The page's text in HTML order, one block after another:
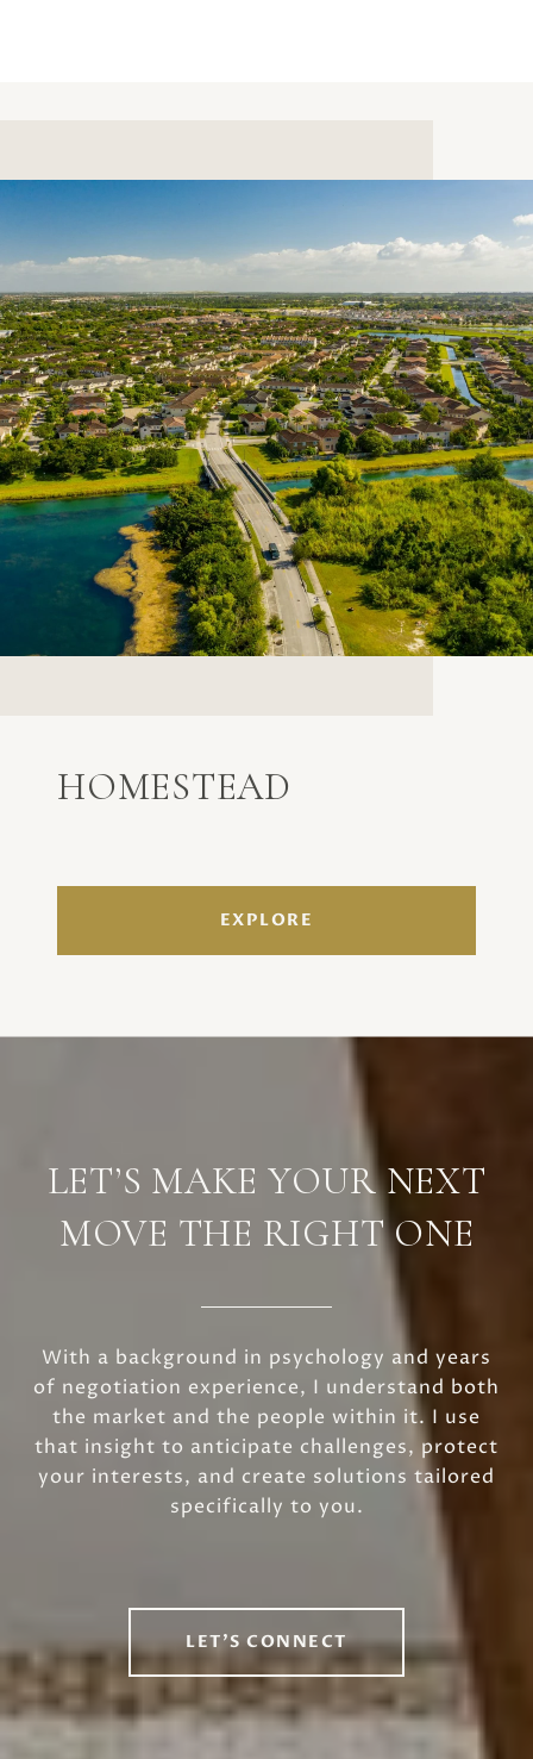
HOMESTEAD
EXPLORE
LET’S MAKE YOUR NEXT
MOVE THE RIGHT ONE
With a background in psychology and years
of negotiation experience, I understand both
the market and the people within it. I use
that insight to anticipate challenges, protect
your interests, and create solutions tailored
specifically to you.
LET'S CONNECT